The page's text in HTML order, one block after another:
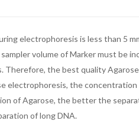
electrophoresis is less than 5
volume of Marker must be
Therefore, the best quality
electrophoresis, the
of Agarose, the better the
of long DNA.